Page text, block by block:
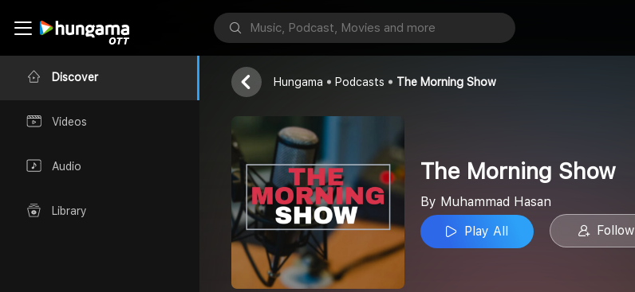
Discover
Videos
Audio
Library
The Morning Show
Muhammad Hasan
Hungama Podcasts The Morning Show
The Morning Show
By Muhammad Hasan
Play All
Follow